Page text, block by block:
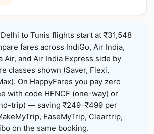
Delhi to Tunis flights start at ₹31,548
fares across IndiGo, Air India,
Air, and Air India Express side by
classes shown (Saver, Flexi,
On HappyFares you pay zero
with code HFNCF (one-way) or
trip) — saving ₹249–₹499 per
EaseMyTrip, Cleartrip,
on the same booking.